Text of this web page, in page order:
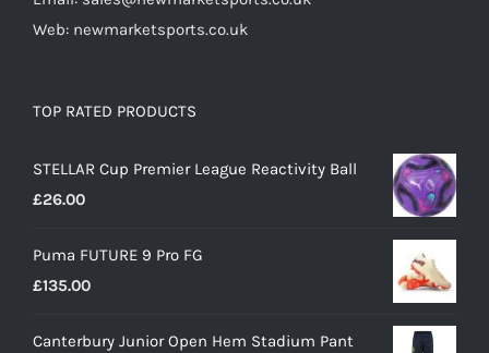
Web: newmarketsports.co.uk
TOP RATED PRODUCTS
STELLAR Cup Premier League Reactivity Ball
£26.00
Puma FUTURE 9 Pro FG
£135.00
Canterbury Junior Open Hem Stadium Pant